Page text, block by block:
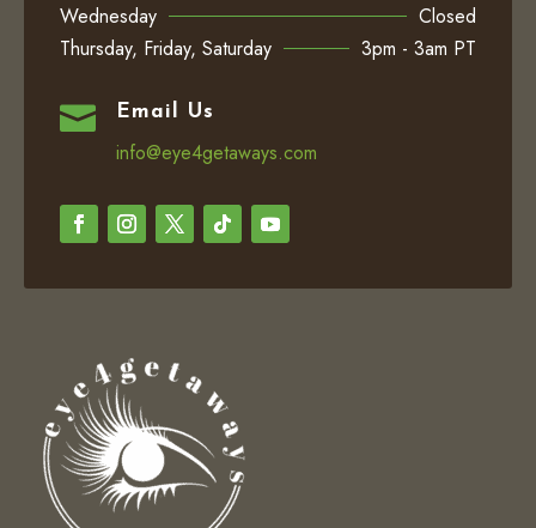
Wednesday
Closed
Thursday, Friday, Saturday
3pm - 3am PT
 Email Us
info@eye4getaways.com